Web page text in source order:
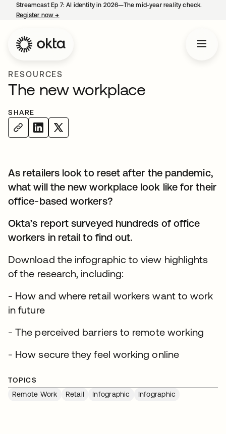
Streamcast Ep 7: AI identity in 2026—The mid-year reality check.
Register now→
RESOURCES
The new workplace
SHARE
As retailers look to reset after the pandemic,
what will the new workplace look like for their
office-based workers?
Okta’s report surveyed hundreds of office
workers in retail to find out.
Download the infographic to view highlights
of the research, including:
- How and where retail workers want to work
in future
- The perceived barriers to remote working
- How secure they feel working online
TOPICS
Remote Work
Retail Infographic Infographic